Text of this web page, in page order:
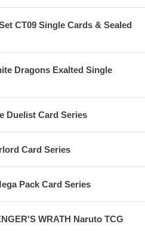
CT09 Single Cards & Sealed
Dragons Exalted Single
Duelist Card Series
Card Series
Pack Card Series
WRATH Naruto TCG